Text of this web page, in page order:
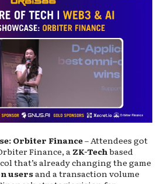
Orbiter Finance– Attendees got
Finance, a ZK-Techbased
that’s already changing the game
usersand a transaction volume